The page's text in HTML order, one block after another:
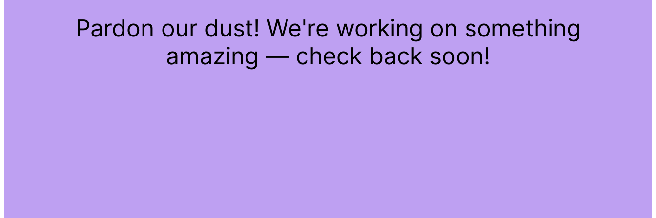
Pardon our dust! We're working on something
amazing — check back soon!